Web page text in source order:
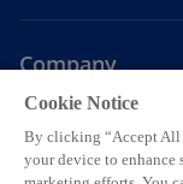
Company
Cookie Notice
By clicking “Accept All
your device to enhance